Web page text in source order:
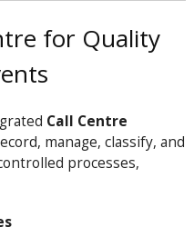
for Quality
Call Centre
manage, classify, and
processes,